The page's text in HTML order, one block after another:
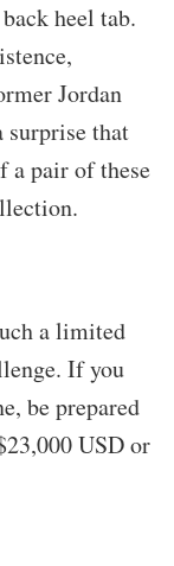
heel tab.
Jordan
surprise that
a pair of these
a limited
If you
be prepared
USD or